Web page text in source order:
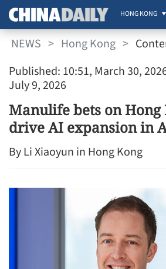
HONG KONG
NEWS > Hong Kong >
Published: 10:51, March 30,
July 9, 2026
Manulife bets on Hong
drive AI expansion in
By Li Xiaoyun in Hong Kong